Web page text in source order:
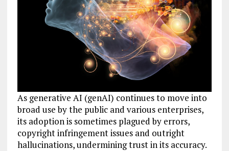
As generative AI (genAI) continues to move into
broad use by the public and various enterprises,
its adoption is sometimes plagued by errors,
copyright infringement issues and outright
hallucinations, undermining trust in its accuracy.